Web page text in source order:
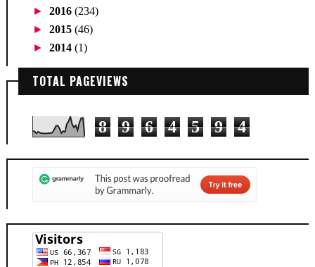
► 2016 (234)
► 2015 (46)
► 2014 (1)
TOTAL PAGEVIEWS
8 9 6 4 5 9 4